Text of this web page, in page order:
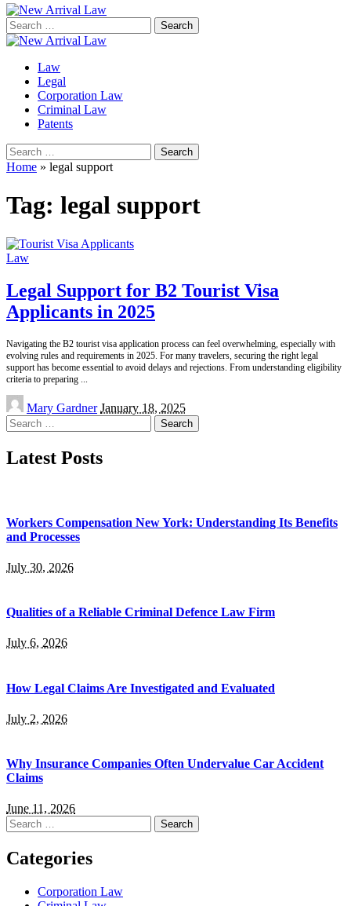
Search
for:
Law
Legal
Corporation Law
Criminal Law
Patents
Search
for:
Home » legal support
Tag: legal support
Law
Legal Support for B2 Tourist Visa
Applicants in 2025
Navigating the B2 tourist visa application process can feel overwhelming, especially with
evolving rules and requirements in 2025. For many travelers, securing the right legal
support has become essential to avoid delays and rejections. From understanding eligibility
criteria to preparing ...
Posted
by
Mary Gardner January 18, 2025
Search
for:
Latest Posts
Workers Compensation New York: Understanding Its Benefits
and Processes
July 30, 2026
Qualities of a Reliable Criminal Defence Law Firm
July 6, 2026
How Legal Claims Are Investigated and Evaluated
July 2, 2026
Why Insurance Companies Often Undervalue Car Accident
Claims
June 11, 2026
Search
for:
Categories
Corporation Law